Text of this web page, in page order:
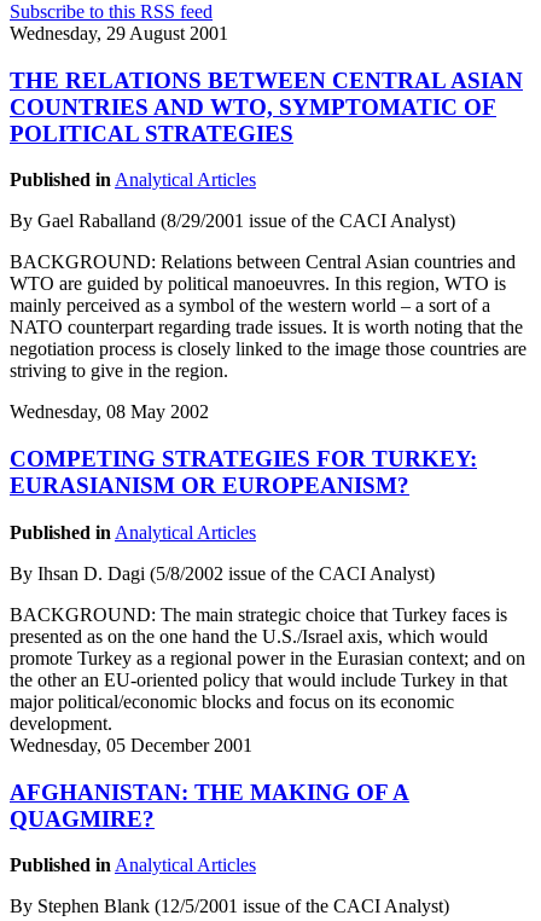
Subscribe to this RSS feed
Wednesday, 29 August 2001
THE RELATIONS BETWEEN CENTRAL ASIAN
COUNTRIES AND WTO, SYMPTOMATIC OF
POLITICAL STRATEGIES
Published inAnalytical Articles
By Gael Raballand (8/29/2001 issue of the CACI Analyst)
BACKGROUND: Relations between Central Asian countries and
WTO are guided by political manoeuvres. In this region, WTO is
mainly perceived as a symbol of the western world – a sort of a
NATO counterpart regarding trade issues. It is worth noting that the
negotiation process is closely linked to the image those countries are
striving to give in the region.
Wednesday, 08 May 2002
COMPETING STRATEGIES FOR TURKEY:
EURASIANISM OR EUROPEANISM?
Published in Analytical Articles
By Ihsan D. Dagi (5/8/2002 issue of the CACI Analyst)
BACKGROUND: The main strategic choice that Turkey faces is
presented as on the one hand the U.S./Israel axis, which would
promote Turkey as a regional power in the Eurasian context; and on
the other an EU-oriented policy that would include Turkey in that
major political/economic blocks and focus on its economic
development.
Wednesday, 05 December 2001
AFGHANISTAN: THE MAKING OF A
QUAGMIRE?
Published in Analytical Articles
By Stephen Blank (12/5/2001 issue of the CACI Analyst)